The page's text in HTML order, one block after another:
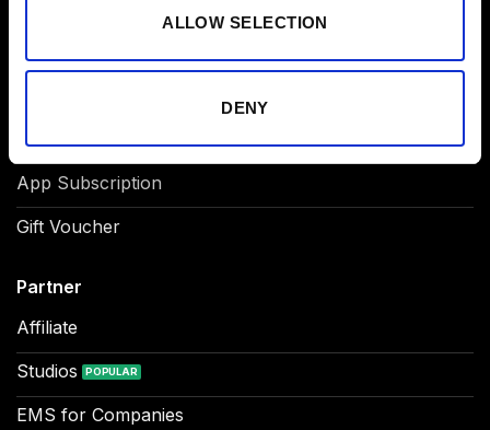
ALLOW SELECTION
DENY
Product
Original EMS Suit
App Subscription
Gift Voucher
Partner
Affiliate
Studios
EMS for Companies